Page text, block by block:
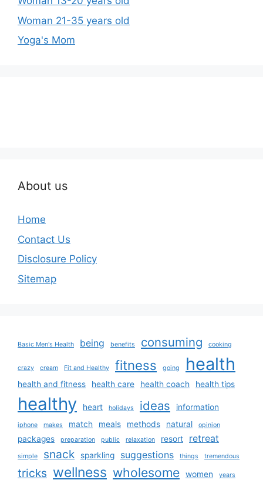
Woman 21-35 years old
Yoga's Mom
About us
Home
Contact Us
Disclosure Policy
Sitemap
Basic Men's Health being benefits consuming cooking
crazy cream Fit and Healthy fitness going health
health and fitness health care health coach health tips
healthy heart holidays ideas information
iphone makes match meals methods natural opinion
packages preparation public relaxation resort retreat
simple snack sparkling suggestions things tremendous
tricks wellness wholesome women years